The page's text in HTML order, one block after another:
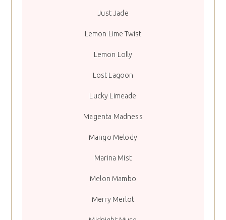
Just Jade
Lemon Lime Twist
Lemon Lolly
Lost Lagoon
Lucky Limeade
Magenta Madness
Mango Melody
Marina Mist
Melon Mambo
Merry Merlot